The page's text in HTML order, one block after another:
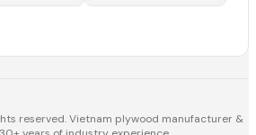
reserved. Vietnam plywood manufacturer &